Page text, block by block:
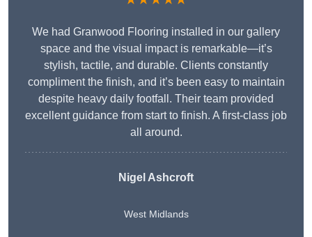
We had Granwood Flooring installed in our gallery
space and the visual impact is remarkable—it’s
stylish, tactile, and durable. Clients constantly
compliment the finish, and it’s been easy to maintain
despite heavy daily footfall. Their team provided
excellent guidance from start to finish. A first-class job
all around.
Nigel Ashcroft
West Midlands